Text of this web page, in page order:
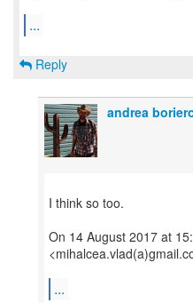
...
Reply
andrea
I think so too.
On 14 August 2017 at
...